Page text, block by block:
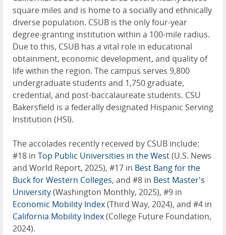
square miles and is home to a socially and ethnically
diverse population. CSUB is the only four-year
degree-granting institution within a 100-mile radius.
Due to this, CSUB has a vital role in educational
obtainment, economic development, and quality of
life within the region. The campus serves 9,800
undergraduate students and 1,750 graduate,
credential, and post-baccalaureate students. CSU
Bakersfield is a federally designated Hispanic Serving
Institution (HSI).
The accolades recently received by CSUB include:
#18 in Top Public Universities in the West(U.S. News
and World Report, 2025), #17 in Best Bang for the
Buck for Western Colleges, and #8 in Best Master's
University(Washington Monthly, 2025), #9 in
Economic Mobility Index(Third Way, 2024), and #4 in
California Mobility Index(College Future Foundation,
2024).